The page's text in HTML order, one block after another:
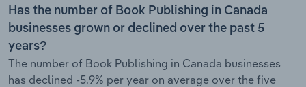
Has the number of Book Publishing in Canada
businesses grown or declined over the past 5
years?
The number of Book Publishing in Canada businesses
has declined -5.9% per year on average over the five